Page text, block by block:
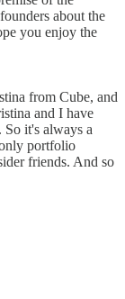
about the
you enjoy the
from Cube, and
and I have
it's always a
portfolio
friends. And so